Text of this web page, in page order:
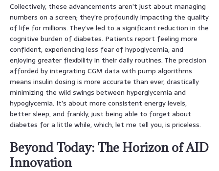
Collectively, these advancements aren’t just about managing
numbers on a screen; they’re profoundly impacting the quality
of life for millions. They’ve led to a significant reduction in the
cognitive burden of diabetes. Patients report feeling more
confident, experiencing less fear of hypoglycemia, and
enjoying greater flexibility in their daily routines. The precision
afforded by integrating CGM data with pump algorithms
means insulin dosing is more accurate than ever, drastically
minimizing the wild swings between hyperglycemia and
hypoglycemia. It’s about more consistent energy levels,
better sleep, and frankly, just being able to forget about
diabetes for a little while, which, let me tell you, is priceless.
Beyond Today: The Horizon of AID
Innovation